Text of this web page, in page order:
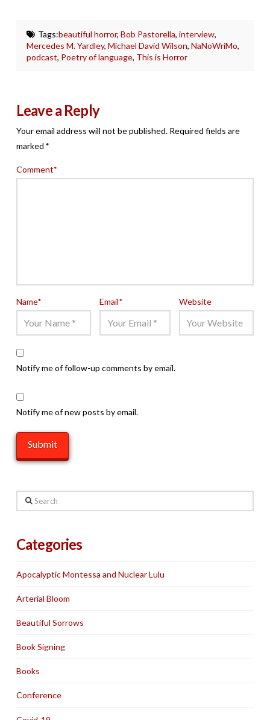
Tags:beautiful horror, Bob Pastorella, interview,
Mercedes M. Yardley,Michael David Wilson,NaNoWriMo,
podcast, Poetry of language, This is Horror
Leave a Reply
Your email address will not be published. Required fields are
marked *
Comment*
Name* Email* Website
Notify me of follow-up comments by email.
Notify me of new posts by email.
Search
Categories
Apocalyptic Montessa and Nuclear Lulu
Arterial Bloom
Beautiful Sorrows
Book Signing
Books
Conference